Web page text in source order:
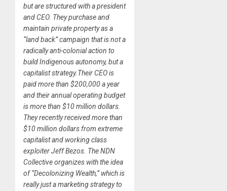
but are structured with a president
and CEO. They purchase and
maintain private property as a
“land back” campaign that is not a
radically anti-colonial action to
build Indigenous autonomy, but a
capitalist strategy.Their CEO is
paid more than $200,000 a year
and their annual operating budget
is more than $10 million dollars.
They recently received more than
$10 million dollars from extreme
capitalist and working class
exploiter Jeff Bezos. The NDN
Collective organizes with the idea
of “Decolonizing Wealth,” which is
really just a marketing strategy to